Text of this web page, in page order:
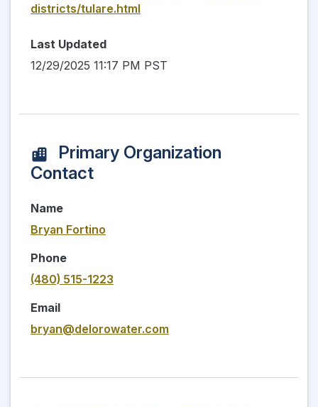
districts/tulare.html
Last Updated
12/29/2025 11:17 PM PST
Primary Organization
Contact
Name
Bryan Fortino
Phone
(480) 515-1223
Email
bryan@delorowater.com